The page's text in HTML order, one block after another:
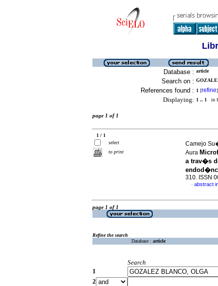
Database : article
Search on :
References found : 1 [refine]
Displaying: 1 .. 1 in
page 1 of 1
1 / 1
select
to print
Camejo
Aura
a trav�s
310. ISSN
· abstract
page 1 of 1
Refine the search
Database : article
Search
1
2